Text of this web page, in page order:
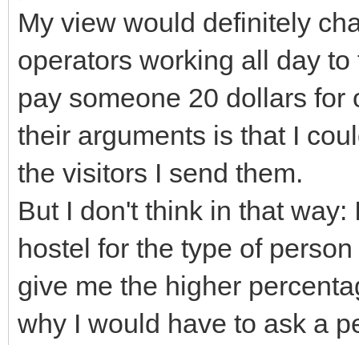
My view would definitely
operators working all day
pay someone 20 dollars
their arguments is that I
the visitors I send them.
But I don't think in that
hostel for the type of
give me the higher
why I would have to ask a